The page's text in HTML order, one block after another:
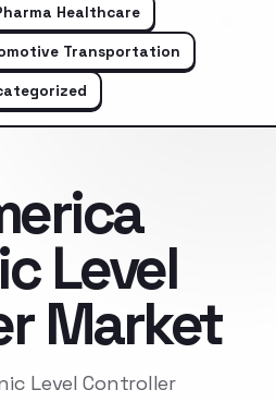
Healthcare
Transportation
Level
Market
Level Controller